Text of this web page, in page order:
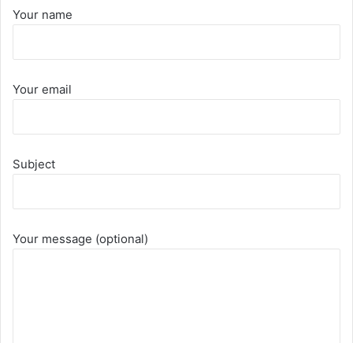
Your name
Your email
Subject
Your message (optional)